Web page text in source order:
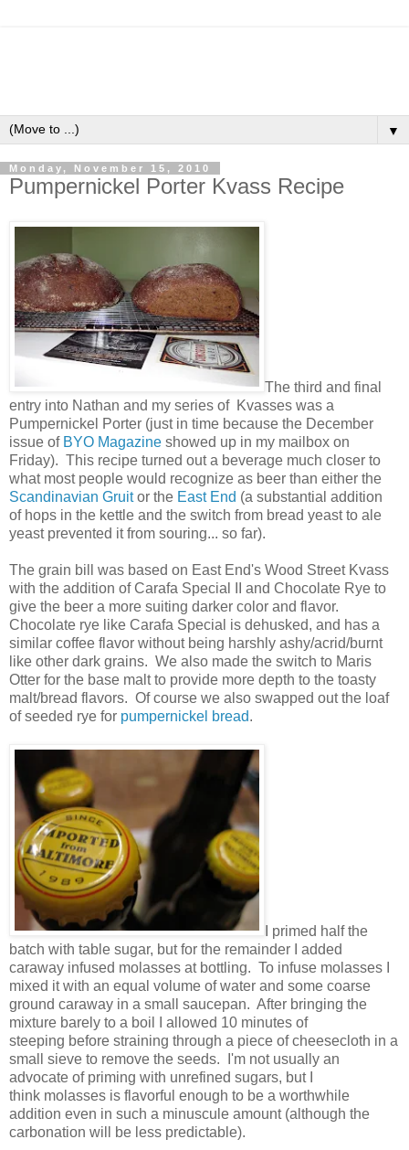
▼
Monday, November 15, 2010
Pumpernickel Porter Kvass Recipe
The third and final
entry into Nathan and my series of Kvasses was a
Pumpernickel Porter (just in time because the December
issue of BYO Magazine showed up in my mailbox on
Friday). This recipe turned out a beverage much closer to
what most people would recognize as beer than either the
Scandinavian Gruitor the East End (a substantial addition
of hops in the kettle and the switch from bread yeast to ale
yeast prevented it from souring... so far).
The grain bill was based on East End's Wood Street Kvass
with the addition of Carafa Special II and Chocolate Rye to
give the beer a more suiting darker color and flavor.
Chocolate rye like Carafa Special is dehusked, and has a
similar coffee flavor without being harshly ashy/acrid/burnt
like other dark grains. We also made the switch to Maris
Otter for the base malt to provide more depth to the toasty
malt/bread flavors. Of course we also swapped out the loaf
of seeded rye for pumpernickel bread.
I primed half the
batch with table sugar, but for the remainder I added
caraway infused molasses at bottling. To infuse molasses I
mixed it with an equal volume of water and some coarse
ground caraway in a small saucepan. After bringing the
mixture barely to a boil I allowed 10 minutes of
steeping before straining through a piece of cheesecloth in a
small sieve to remove the seeds. I'm not usually an
advocate of priming with unrefined sugars, but I
think molasses is flavorful enough to be a worthwhile
addition even in such a minuscule amount (although the
carbonation will be less predictable).